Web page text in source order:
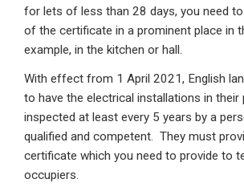
for lets of less than 28 days, you need
of the certificate in a prominent place in
example, in the kitchen or hall.
With effect from 1 April 2021, English
to have the electrical installations in their
inspected at least every 5 years by a
qualified and competent. They must
certificate which you need to provide to
occupiers.